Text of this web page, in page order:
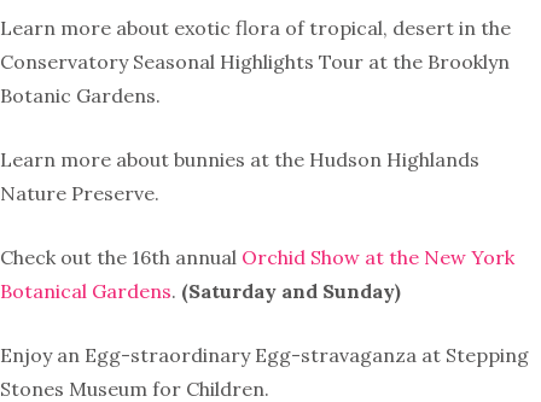
Learn more about exotic flora of tropical, desert in the
Conservatory Seasonal Highlights Tour at the Brooklyn
Botanic Gardens.
Learn more about bunnies at the Hudson Highlands
Nature Preserve.
Check out the 16th annual Orchid Show at the New York
Botanical Gardens. (Saturday and Sunday)
Enjoy an Egg-straordinary Egg-stravaganza at Stepping
Stones Museum for Children.